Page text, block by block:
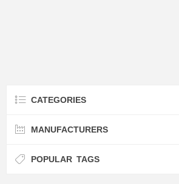
CATEGORIES
MANUFACTURERS
POPULAR TAGS